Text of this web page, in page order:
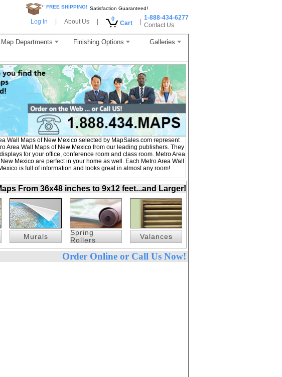
* FREE SHIPPING! Satisfaction Guaranteed!
Log In About Us 0
Cart
1-888-434-6277
Contact Us
Departments Finishing Options Galleries
Wall Maps of New Mexico selected by MapSales.com represent
Area Wall Maps of New Mexico from our leading publishers. They
for your office, conference room and class room. Metro Area
Mexico are perfect in your home as well. Each Metro Area Wall
is full of information and looks great in almost any room!
From 36x48 inches to 9x12 feet...and Larger!
Murals
Spring
Rollers
Valances
Order Online or Call Us Now!